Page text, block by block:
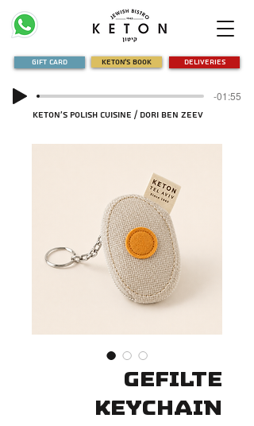
Deliveries
Gift Card
-01:55
Keton's Polish Cuisine / Dori Ben Zeev
Keton's Book
Gefilte
Keychain